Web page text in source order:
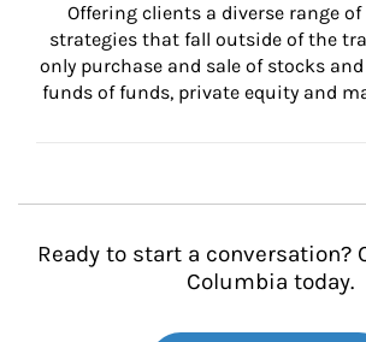
Offering clients a diverse range
strategies that fall outside of the
only purchase and sale of stocks
funds of funds, private equity and
Ready to start a conversation?
Columbia today.